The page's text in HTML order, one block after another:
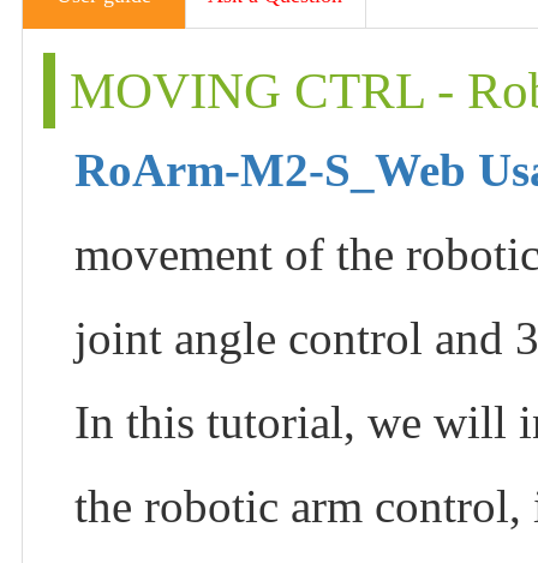
MOVING CTRL -
RoArm-M2-S_Web
movement of the
joint angle control and
In this tutorial, we will
the robotic arm